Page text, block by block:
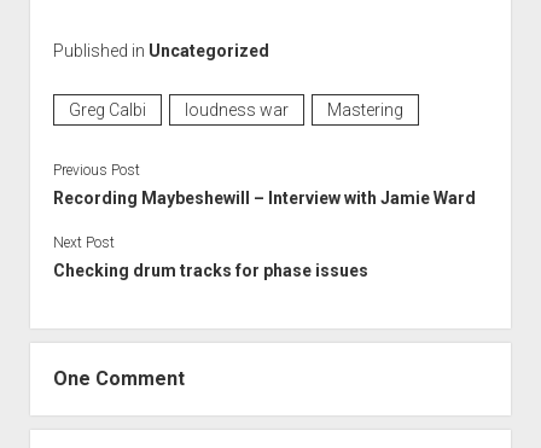
Published in Uncategorized
Greg Calbi loudness war Mastering
Previous Post
Recording Maybeshewill – Interview with Jamie Ward
Next Post
Checking drum tracks for phase issues
One Comment